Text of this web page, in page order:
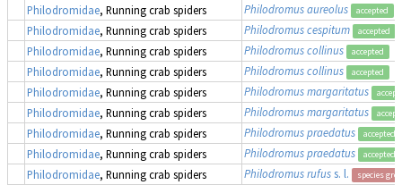
Philodromidae, Running crab spiders Philodromus aureolus accepted
Philodromidae, Running crab spiders Philodromus cespitum accepted
Philodromidae, Running crab spiders Philodromus collinus accepted
Philodromidae, Running crab spiders Philodromus collinus accepted
Philodromidae, Running crab spiders Philodromus margaritatus
Philodromidae, Running crab spiders Philodromus margaritatus
Philodromidae, Running crab spiders Philodromus praedatus accepted
Philodromidae, Running crab spiders Philodromus praedatus accepted
Philodromidae, Running crab spiders Philodromus rufuss. l. species